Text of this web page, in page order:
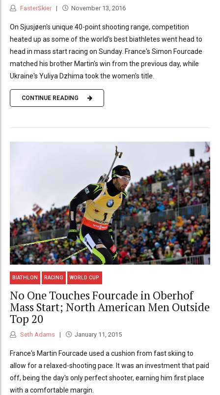
FasterSkier November 13, 2016
On Sjusjøen's unique 40-point shooting range, competition
heated up as some of the world's best biathletes went head to
head in mass start racing on Sunday. France's Simon Fourcade
matched his brother Martin's win from the previous day, while
Ukraine's Yuliya Dzhima took the women's title.
CONTINUE READING
BIATHLON RACING WORLD CUP
No One Touches Fourcade in Oberhof
Mass Start; North American Men Outside
Top 20
Seth Adams January 11, 2015
France's Martin Fourcade used a cushion from fast skiing to
allow for a relaxed-shooting pace. It was an investment that paid
off, being the day's only perfect shooter, earning him first place
with a comfortable margin.